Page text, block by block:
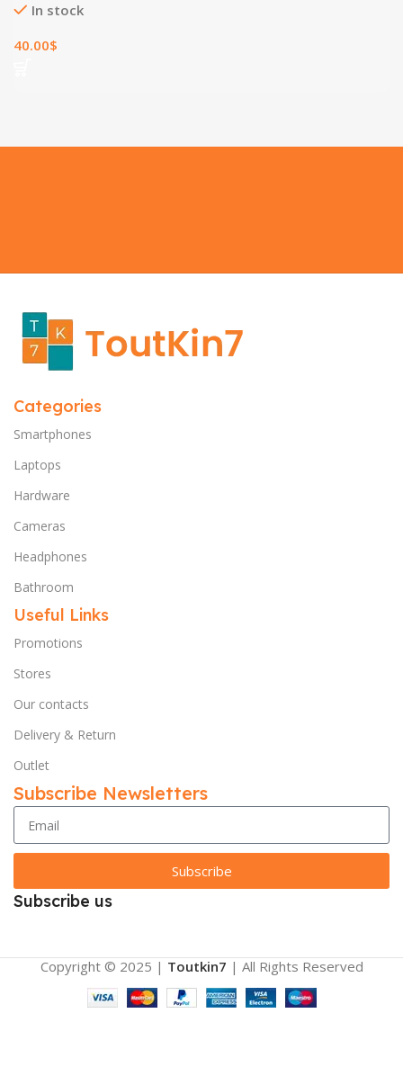
In stock
40.00$
Categories
Smartphones
Laptops
Hardware
Cameras
Headphones
Bathroom
Useful Links
Promotions
Stores
Our contacts
Delivery & Return
Outlet
Subscribe Newsletters
Subscribe
Subscribe us
Copyright © 2025 | Toutkin7 | All Rights Reserved